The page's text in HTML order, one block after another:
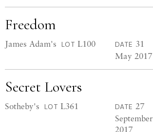
Freedom
James Adam's LOT L100 DATE 31
May 2017
Secret Lovers
Sotheby's LOT L361 DATE 27
September
2017